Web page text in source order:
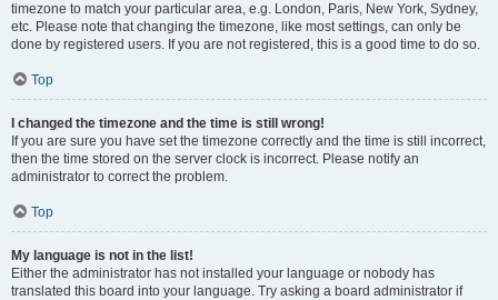
timezone to match your particular area, e.g. London, Paris, New York, Sydney,
etc. Please note that changing the timezone, like most settings, can only be
done by registered users. If you are not registered, this is a good time to do so.
Top
I changed the timezone and the time is still wrong!
If you are sure you have set the timezone correctly and the time is still incorrect,
then the time stored on the server clock is incorrect. Please notify an
administrator to correct the problem.
Top
My language is not in the list!
Either the administrator has not installed your language or nobody has
translated this board into your language. Try asking a board administrator if